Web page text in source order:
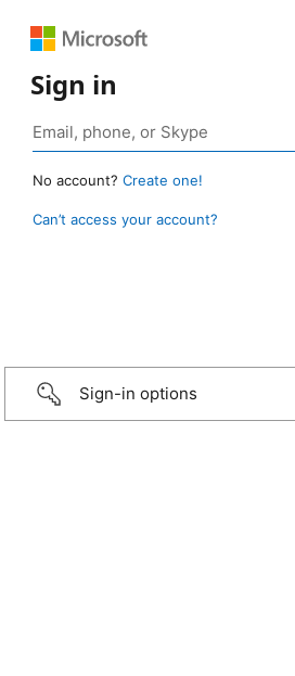
Sign in
No account? Create one!
Can’t access your account?
Sign-in options